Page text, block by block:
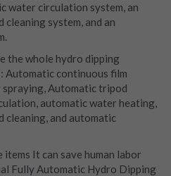
water circulation system, an
system, and an
the whole hydro dipping
Automatic continuous film
Automatic tripod
automatic water heating,
and automatic
It can save human labor
Fully Automatic Hydro Dipping